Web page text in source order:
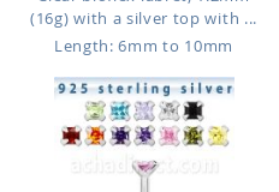
(16g) with a silver top with ...
Length: 6mm to 10mm